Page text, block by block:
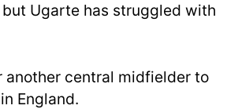
Ugarte has struggled with
central midfielder to
England.